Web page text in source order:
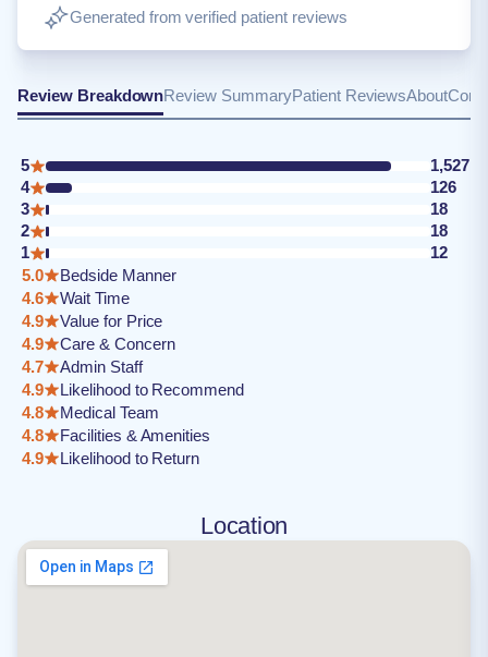
Generated from verified patient reviews
Review BreakdownReview SummaryPatient ReviewsAbout
5
1,527
4
126
3
18
2
18
1
12
5.0
Bedside Manner
4.6
Wait Time
4.9
Value for Price
4.9
Care & Concern
4.7
Admin Staff
4.9
Likelihood to Recommend
4.8
Medical Team
4.8
Facilities & Amenities
4.9
Likelihood to Return
Location